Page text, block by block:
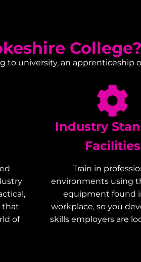
to university, an
that
of
Industry
Facilities
Train in
environments using
equipment found
workplace, so you
skills employers are